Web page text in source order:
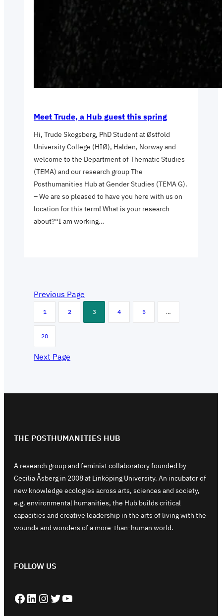
Meet Trude, a Hub guest this spring
Hi, Trude Skogsberg, PhD Student at Østfold
University College (HIØ), Halden, Norway and
welcome to the Department of Thematic Studies
(TEMA) and our research group The
Posthumanities Hub at Gender Studies (TEMA G).
– We are so pleased to have you here with us on
location for this term! What is your research
about?“I am working…
Previous Page
1 2 3 4 5 …
20
Next Page
THE POSTHUMANITIES HUB
A research group and feminist collaboratory founded by
Cecilia Åsberg in 2008 at Linköping University. An incubator of
new knowledge ecologies across arts, sciences and society,
e.g. environmental humanities, the Hub builds critical
capacities and creative leadership in the arts of living with the
wounds and wonders of a more-than-human world.
FOLLOW US
Facebook LinkedIn Instagram Twitter YouTube